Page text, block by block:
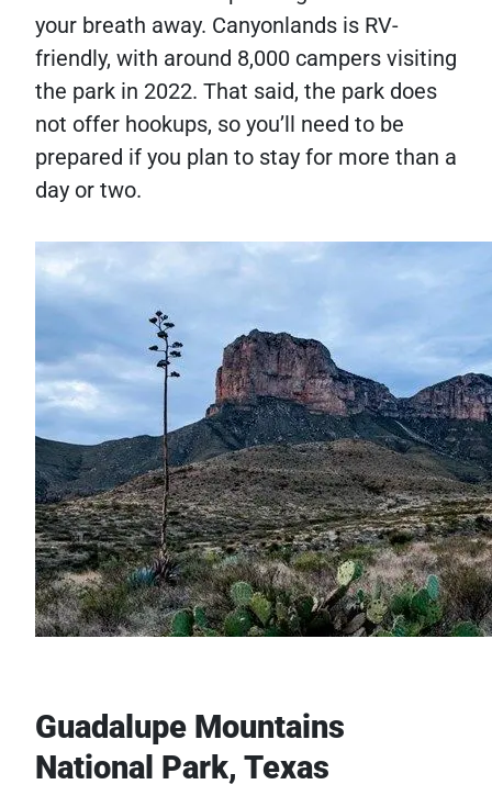
your breath away. Canyonlands is RV-
friendly, with around 8,000 campers visiting
the park in 2022. That said, the park does
not offer hookups, so you’ll need to be
prepared if you plan to stay for more than a
day or two.
Guadalupe Mountains
National Park, Texas